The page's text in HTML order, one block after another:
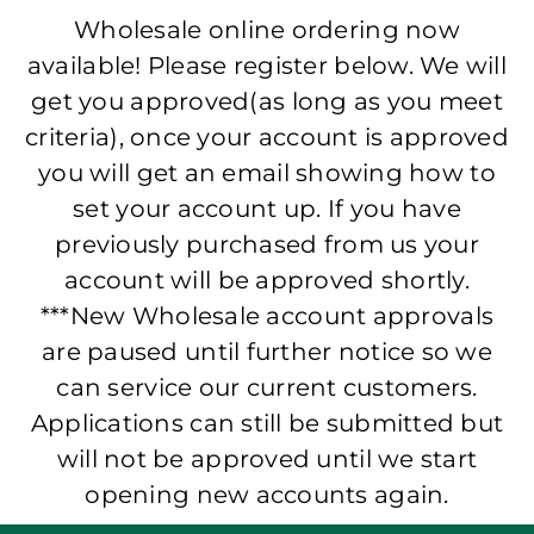
Wholesale online ordering now
available! Please register below. We will
get you approved(as long as you meet
criteria), once your account is approved
you will get an email showing how to
set your account up. If you have
previously purchased from us your
account will be approved shortly.
***New Wholesale account approvals
are paused until further notice so we
can service our current customers.
Applications can still be submitted but
will not be approved until we start
opening new accounts again.